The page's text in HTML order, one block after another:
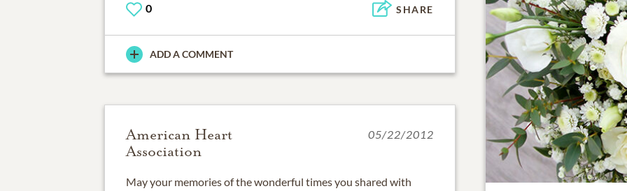
0 SHARE
ADD A COMMENT
American Heart
Association
05/22/2012
May your memories of the wonderful times you shared with